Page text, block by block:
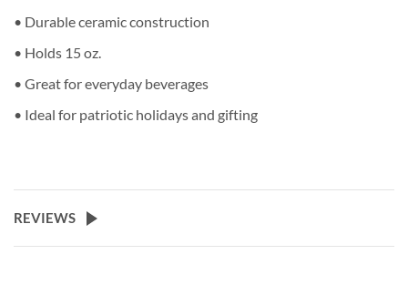
• Durable ceramic construction
• Holds 15 oz.
• Great for everyday beverages
• Ideal for patriotic holidays and gifting
REVIEWS